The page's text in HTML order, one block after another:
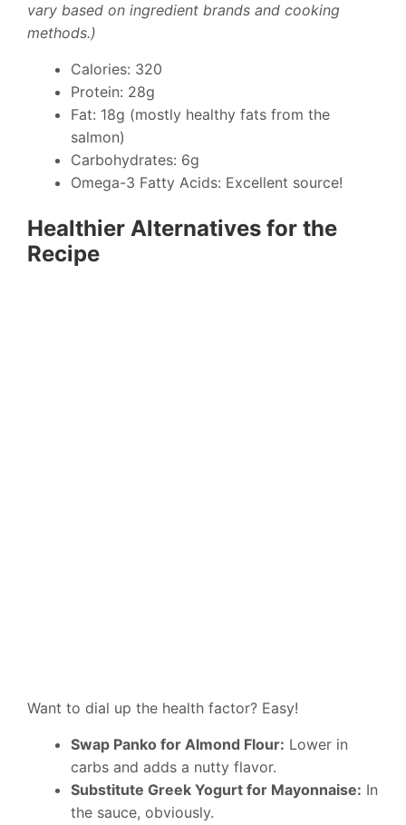
vary based on ingredient brands and cooking
methods.)
Calories: 320
Protein: 28g
Fat: 18g (mostly healthy fats from the
salmon)
Carbohydrates: 6g
Omega-3 Fatty Acids: Excellent source!
Healthier Alternatives for the
Recipe
Want to dial up the health factor? Easy!
Swap Panko for Almond Flour: Lower in
carbs and adds a nutty flavor.
Substitute Greek Yogurt for Mayonnaise: In
the sauce, obviously.